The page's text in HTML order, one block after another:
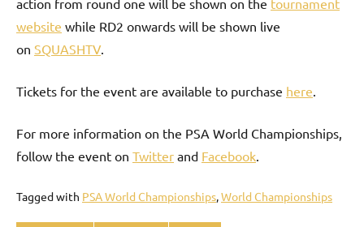
action from round one will be shown on the tournament
website while RD2 onwards will be shown live
on SQUASHTV.
Tickets for the event are available to purchase here.
For more information on the PSA World Championships,
follow the event on Twitter and Facebook.
Tagged with PSA World Championships,World Championships